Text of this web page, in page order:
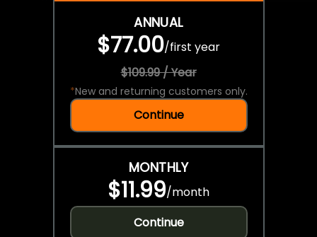
ANNUAL
$77.00/first year
$109.99 / Year
*New and returning customers only.
Continue
MONTHLY
$11.99/month
Continue